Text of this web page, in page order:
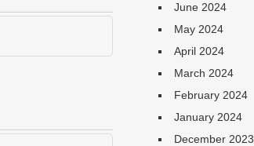
June 2024
May 2024
April 2024
March 2024
February 2024
January 2024
December 2023